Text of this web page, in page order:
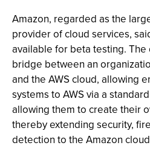
Amazon, regarded as the
provider of cloud services,
available for beta testing. The
bridge between an
and the AWS cloud, allowing
systems to AWS via a
allowing them to create their
thereby extending security,
detection to the Amazon